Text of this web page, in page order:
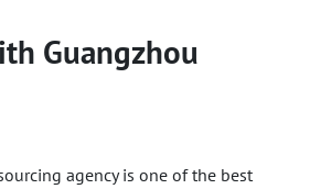
Guangzhou
agency is one of the best